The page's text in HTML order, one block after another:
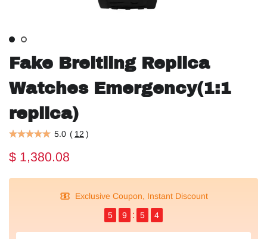
Fake Breitling Replica
Watches Emergency(1:1
replica)
5.0 ( 12 )
$ 1,380.08
Exclusive Coupon, Instant Discount
5
9 5 4